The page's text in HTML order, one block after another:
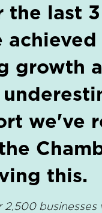
the last
growth
we've
this.
2,500